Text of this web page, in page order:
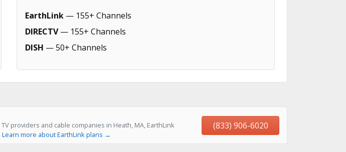
EarthLink — 155+ Channels
DIRECTV— 155+ Channels
DISH — 50+ Channels
providers and cable companies in Heath, MA, EarthLink
Learn more about EarthLink plans →
(833) 906-6020